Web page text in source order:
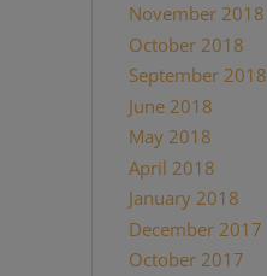
November 2018
October 2018
September 2018
June 2018
May 2018
April 2018
January 2018
December 2017
October 2017